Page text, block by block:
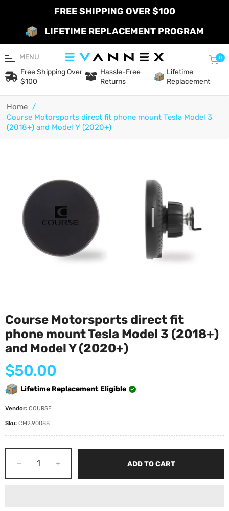
FREE SHIPPING OVER $100
LIFETIME REPLACEMENT PROGRAM
MENU 0
Free Shipping Over
$100
Hassle-Free
Returns
Lifetime
Replacement
Home /
Course Motorsports direct fit phone mount Tesla Model 3
(2018+) and Model Y (2020+)
Course Motorsports direct fit
phone mount Tesla Model 3 (2018+)
and Model Y (2020+)
Regular
price
$50.00
Lifetime Replacement Eligible
Vendor: COURSE
Sku: CM2.90088
− + ADD TO CART